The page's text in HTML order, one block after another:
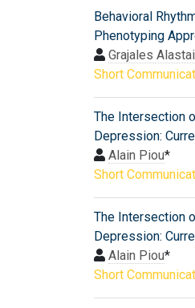
Behavioral
Phenotyping
Grajales
Short
The Intersection
Depression:
Alain Piou*
Short
The Intersection
Depression:
Alain Piou*
Short